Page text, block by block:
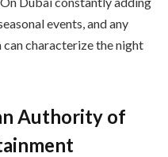
events, and any
characterize the night
Authority of